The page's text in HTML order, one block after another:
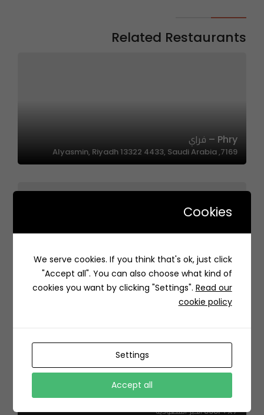
Related Restaurants
Phry – فراي
7169, Alyasmin, Riyadh 13322 4433, Saudi Arabia
Papa Kanafa | بابا كنافة
H4XF+9H Al Zahra, Jeddah Saudi Arabia
SAL Salad |سال سالاد
868F+X7 الخبر السعودية
Cookies
We serve cookies. If you think that's ok, just click
"Accept all". You can also choose what kind of
cookies you want by clicking "Settings". Read our
cookie policy
Settings
Accept all